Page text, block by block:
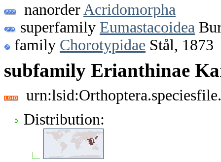
nanorder Acridomorpha
superfamily Eumastacoidea
family Chorotypidae Stål, 1873
subfamily Erianthinae
Distribution: